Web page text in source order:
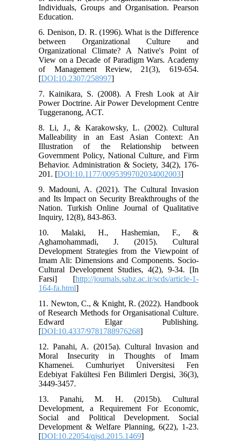
Individuals, Groups and Organisation. Pearson
Education.
6. Denison, D. R. (1996). What is the Difference
between Organizational Culture and
Organizational Climate? A Native's Point of
View on a Decade of Paradigm Wars. Academy
of Management Review, 21(3), 619-654.
[DOI:10.2307/258997]
7. Kainikara, S. (2008). A Fresh Look at Air
Power Doctrine. Air Power Development Centre
Tuggeranong, ACT.
8. Li, J., & Karakowsky, L. (2002). Cultural
Malleability in an East Asian Context: An
Illustration of the Relationship between
Government Policy, National Culture, and Firm
Behavior. Administration & Society, 34(2), 176-
201. [DOI:10.1177/0095399702034002003]
9. Madouni, A. (2021). The Cultural Invasion
and Its Impact on Security Breakthroughs of the
Nation. Turkish Online Journal of Qualitative
Inquiry, 12(8), 843-863.
10. Malaki, H., Hashemian, F., &
Aghamohammadi, J. (2015). Cultural
Development Strategies from the Viewpoint of
Imam Ali: Dimensions and Components. Socio-
Cultural Development Studies, 4(2), 9-34. [In
Farsi] [http://journals.sabz.ac.ir/scds/article-1-
164-fa.html]
11. Newton, C., & Knight, R. (2022). Handbook
of Research Methods for Organisational Culture.
Edward Elgar Publishing.
[DOI:10.4337/9781788976268]
12. Panahi, A. (2015a). Cultural Invasion and
Moral Insecurity in Thoughts of Imam
Khamenei. Cumhuriyet Üniversitesi Fen
Edebiyat Fakültesi Fen Bilimleri Dergisi, 36(3),
3449-3457.
13. Panahi, M. H. (2015b). Cultural
Development, a Requirement For Economic,
Social and Political Development. Social
Development & Welfare Planning, 6(22), 1-23.
[DOI:10.22054/qjsd.2015.1469]